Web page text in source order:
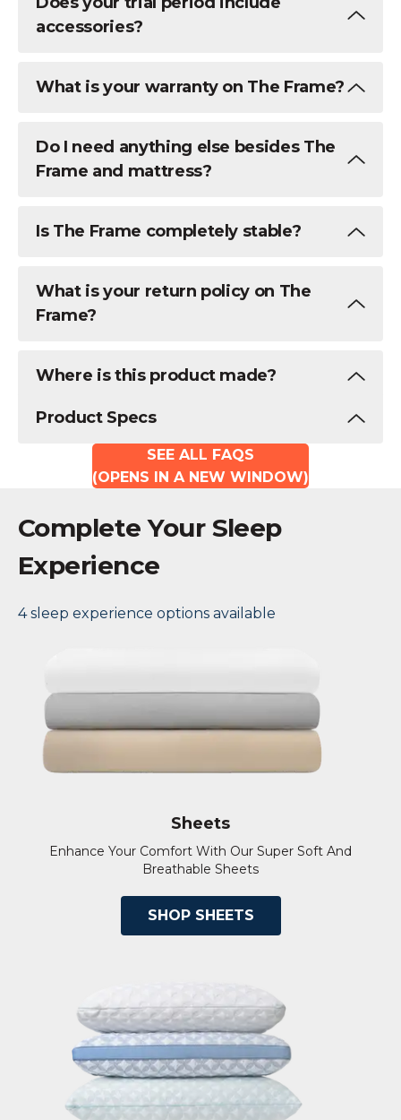
accessories?
What is your warranty on The Frame?
Do I need anything else besides The
Frame and mattress?
Is The Frame completely stable?
What is your return policy on The
Frame?
Where is this product made?
Product Specs
SEE ALL FAQS
(OPENS IN A NEW WINDOW)
Complete Your Sleep
Experience
4 sleep experience options available
Sheets
Enhance Your Comfort With Our Super Soft And
Breathable Sheets
SHOP SHEETS